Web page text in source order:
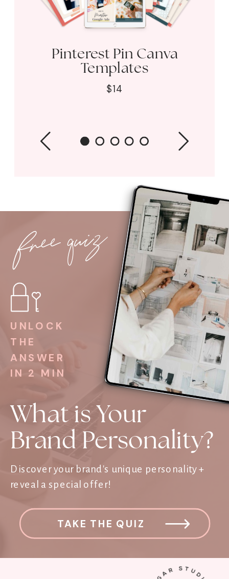
$14
Pinterest Pin Canva
Templates
TAKE THE QUIZ
Discover your brand's unique personality +
reveal a special offer!
What is Your
Brand Personality?
UNLOCK
THE
ANSWER
IN 2 MIN
free quiz